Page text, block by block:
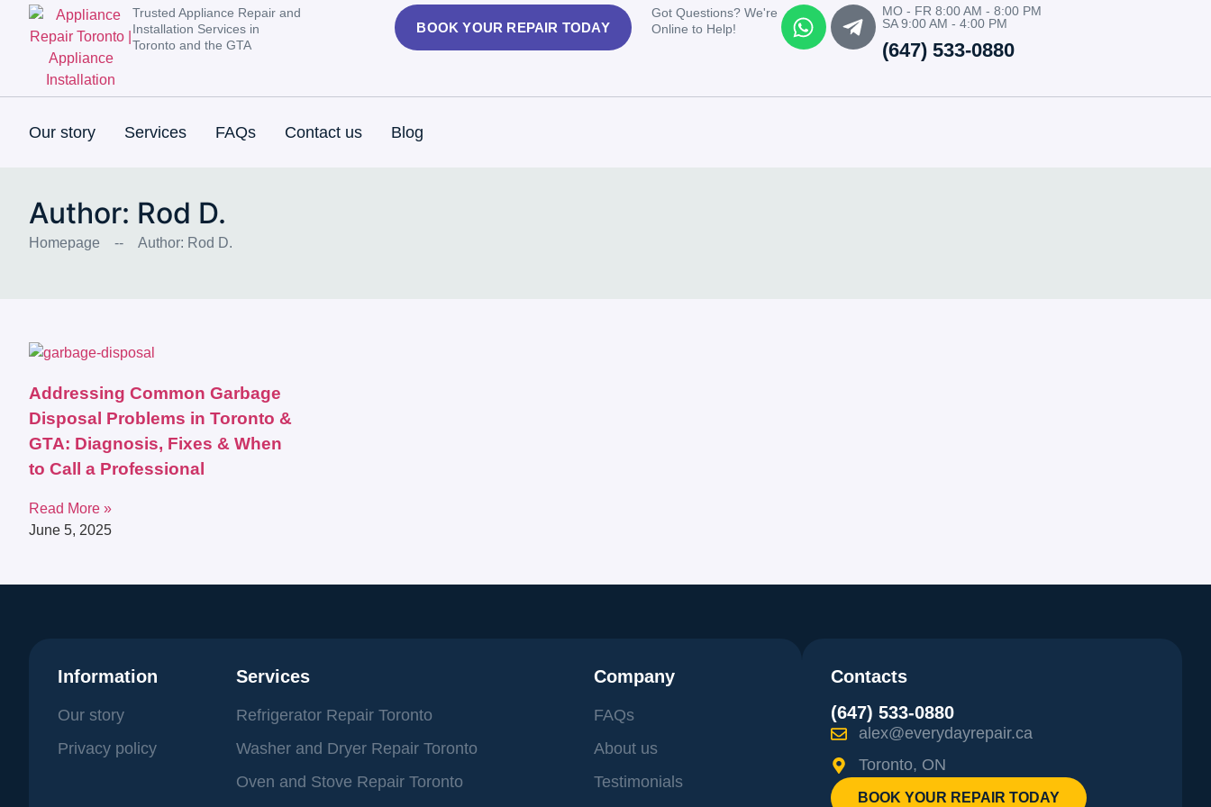
Trusted Appliance Repair and
Installation Services in
Toronto and the GTA
BOOK YOUR REPAIR TODAY
Got Questions? We're
Online to Help!
MO - FR 8:00 AM - 8:00 PM
SA 9:00 AM - 4:00 PM
(647) 533-0880
Our story Services FAQs Contact us Blog
Author: Rod D.
Homepage -- Author: Rod D.
Addressing Common Garbage
Disposal Problems in Toronto &
GTA: Diagnosis, Fixes & When
to Call a Professional
Read More »
June 5, 2025
Information
Our story
Privacy policy
Services
Refrigerator Repair Toronto
Washer and Dryer Repair Toronto
Oven and Stove Repair Toronto
Сompany
FAQs
About us
Testimonials
Contacts
(647) 533-0880
alex@everydayrepair.ca
Toronto, ON
BOOK YOUR REPAIR TODAY